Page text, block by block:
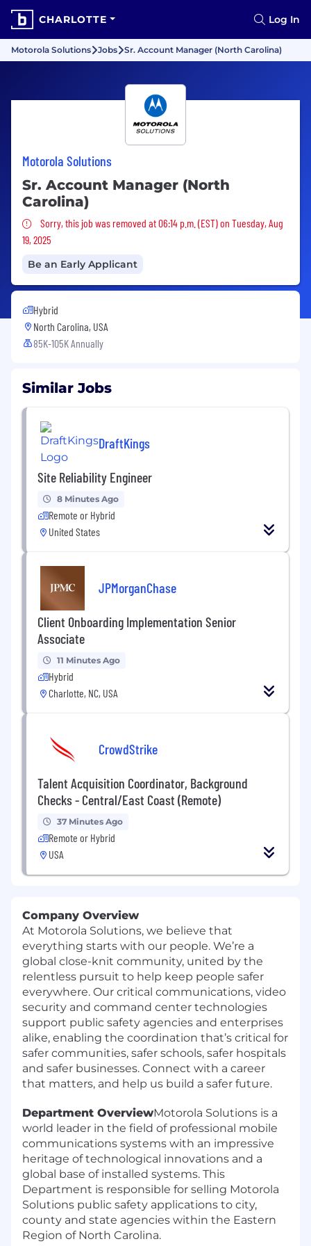
CHARLOTTE Log In
Motorola Solutions Jobs Sr. Account Manager (North Carolina)
Motorola Solutions
Sr. Account Manager (North
Carolina)
Sorry, this job was removed
Sorry, this job was removed at 06:14 p.m. (EST) on Tuesday, Aug
19, 2025
Be an Early Applicant
Hybrid
North Carolina, USA
85K-105K Annually
Similar Jobs
DraftKings
Site Reliability Engineer
8 Minutes Ago
Remote or Hybrid
United States
JPMorganChase
Client Onboarding Implementation Senior
Associate
11 Minutes Ago
Hybrid
Charlotte, NC, USA
CrowdStrike
Talent Acquisition Coordinator, Background
Checks - Central/East Coast (Remote)
37 Minutes Ago
Remote or Hybrid
USA
Company Overview
At Motorola Solutions, we believe that
everything starts with our people. We’re a
global close-knit community, united by the
relentless pursuit to help keep people safer
everywhere. Our critical communications, video
security and command center technologies
support public safety agencies and enterprises
alike, enabling the coordination that’s critical for
safer communities, safer schools, safer hospitals
and safer businesses. Connect with a career
that matters, and help us build a safer future.
Department OverviewMotorola Solutions is a
world leader in the field of professional mobile
communications systems with an impressive
heritage of technological innovations and a
global base of installed systems. This
Department is responsible for selling Motorola
Solutions public safety applications to city,
county and state agencies within the Eastern
Region of North Carolina.